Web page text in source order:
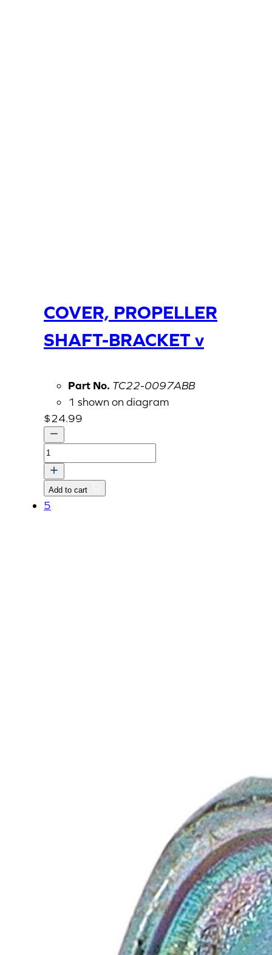
COVER, PROPELLER
SHAFT-BRACKET v
Part No. TC22-0097ABB
1 shown on diagram
$24.99
COVER,
PROPELLER
SHAFT-
BRACKET
Add to cart
5